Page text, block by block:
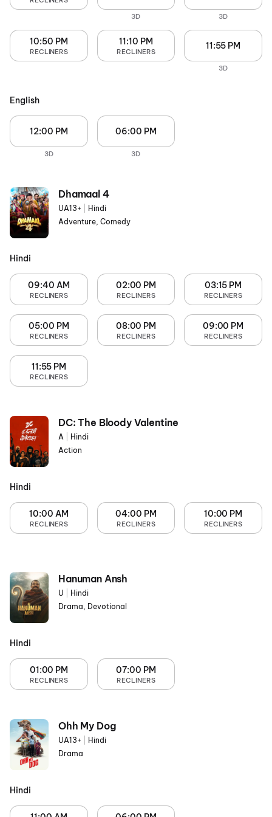
3D
3D
10:50 PM
RECLINERS
11:10 PM
RECLINERS
11:55 PM
3D
English
12:00 PM
3D
06:00 PM
3D
Dhamaal 4
UA13+
Hindi
Adventure, Comedy
Hindi
09:40 AM
RECLINERS
02:00 PM
RECLINERS
03:15 PM
RECLINERS
05:00 PM
RECLINERS
08:00 PM
RECLINERS
09:00 PM
RECLINERS
11:55 PM
RECLINERS
DC: The Bloody Valentine
A
Hindi
Action
Hindi
10:00 AM
RECLINERS
04:00 PM
RECLINERS
10:00 PM
RECLINERS
Hanuman Ansh
U
Hindi
Drama, Devotional
Hindi
01:00 PM
RECLINERS
07:00 PM
RECLINERS
Ohh My Dog
UA13+
Hindi
Drama
Hindi